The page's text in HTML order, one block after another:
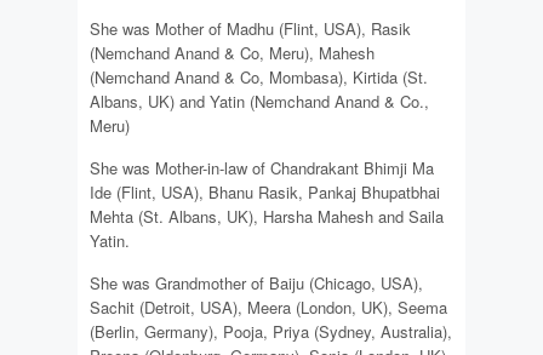
She was Mother of Madhu (Flint, USA), Rasik
(Nemchand Anand & Co, Meru), Mahesh
(Nemchand Anand & Co, Mombasa), Kirtida (St.
Albans, UK) and Yatin (Nemchand Anand & Co.,
Meru)
She was Mother-in-law of Chandrakant Bhimji Ma
Ide (Flint, USA), Bhanu Rasik, Pankaj Bhupatbhai
Mehta (St. Albans, UK), Harsha Mahesh and Saila
Yatin.
She was Grandmother of Baiju (Chicago, USA),
Sachit (Detroit, USA), Meera (London, UK), Seema
(Berlin, Germany), Pooja, Priya (Sydney, Australia),